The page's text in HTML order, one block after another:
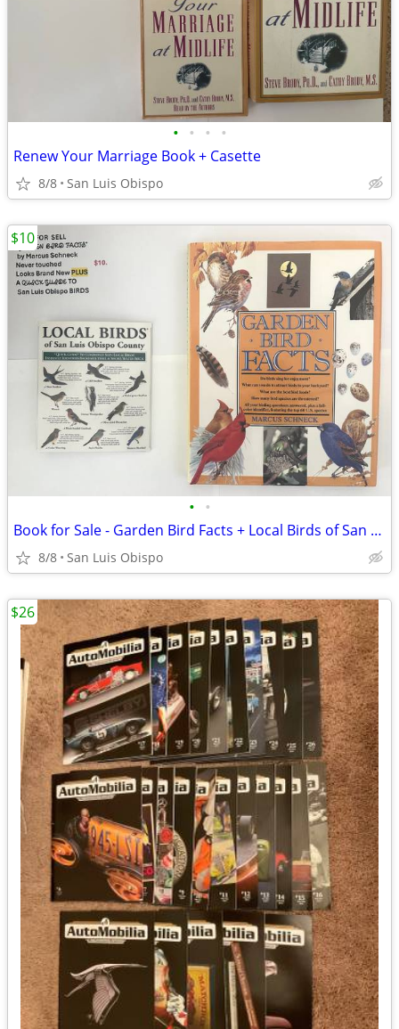
• • • •
Renew Your Marriage Book + Casette
8/8 San Luis Obispo
• •
Book for Sale - Garden Bird Facts + Local Birds of San Luis Obispo
8/8 San Luis Obispo
$10
$26